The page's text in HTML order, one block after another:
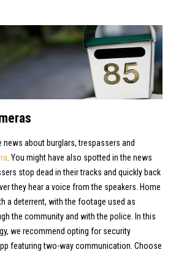
news about burglars, trespassers and
. You might have also spotted in the news
stop dead in their tracks and quickly back
they hear a voice from the speakers. Home
a deterrent, with the footage used as
the community and with the police. In this
we recommend opting for security
featuring two-way communication. Choose